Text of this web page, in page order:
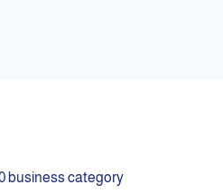
business category